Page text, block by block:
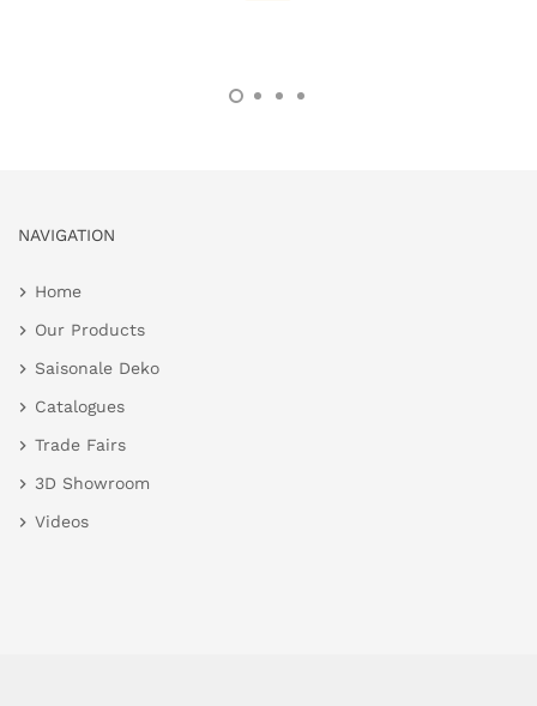
NAVIGATION
Home
Our Products
Saisonale Deko
Catalogues
Trade Fairs
3D Showroom
Videos